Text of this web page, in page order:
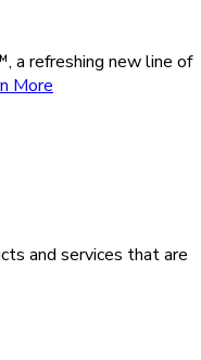
a refreshing new line of
More
and services that are